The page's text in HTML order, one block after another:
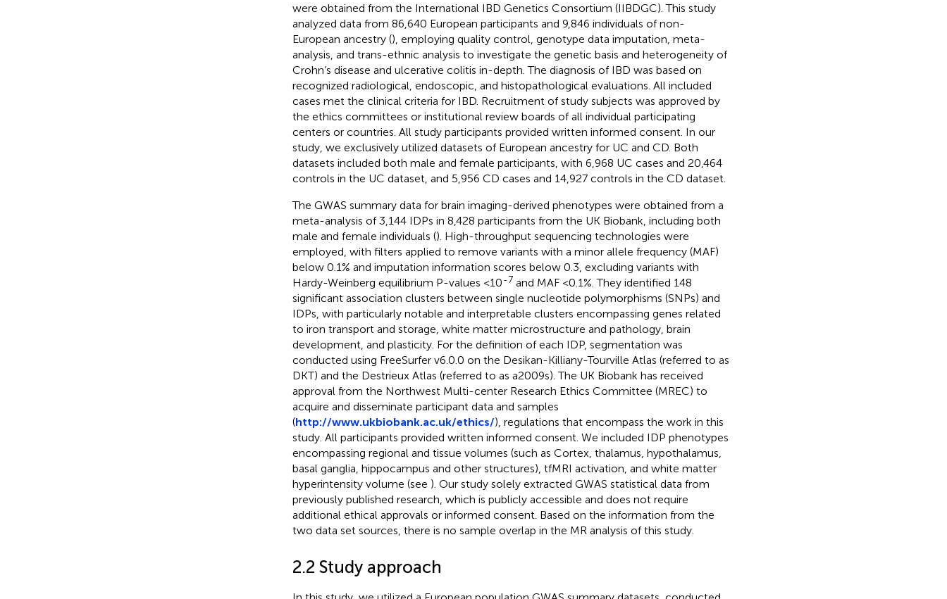
were obtained from the International IBD Genetics Consortium (IIBDGC). This study
analyzed data from 86,640 European participants and 9,846 individuals of non-
European ancestry (), employing quality control, genotype data imputation, meta-
analysis, and trans-ethnic analysis to investigate the genetic basis and heterogeneity of
Crohn’s disease and ulcerative colitis in-depth. The diagnosis of IBD was based on
recognized radiological, endoscopic, and histopathological evaluations. All included
cases met the clinical criteria for IBD. Recruitment of study subjects was approved by
the ethics committees or institutional review boards of all individual participating
centers or countries. All study participants provided written informed consent. In our
study, we exclusively utilized datasets of European ancestry for UC and CD. Both
datasets included both male and female participants, with 6,968 UC cases and 20,464
controls in the UC dataset, and 5,956 CD cases and 14,927 controls in the CD dataset.
The GWAS summary data for brain imaging-derived phenotypes were obtained from a
meta-analysis of 3,144 IDPs in 8,428 participants from the UK Biobank, including both
male and female individuals (). High-throughput sequencing technologies were
employed, with filters applied to remove variants with a minor allele frequency (MAF)
below 0.1% and imputation information scores below 0.3, excluding variants with
Hardy-Weinberg equilibrium P-values <10-7and MAF <0.1%. They identified 148
significant association clusters between single nucleotide polymorphisms (SNPs) and
IDPs, with particularly notable and interpretable clusters encompassing genes related
to iron transport and storage, white matter microstructure and pathology, brain
development, and plasticity. For the definition of each IDP, segmentation was
conducted using FreeSurfer v6.0.0 on the Desikan-Killiany-Tourville Atlas (referred to as
DKT) and the Destrieux Atlas (referred to as a2009s). The UK Biobank has received
approval from the Northwest Multi-center Research Ethics Committee (MREC) to
acquire and disseminate participant data and samples
(http://www.ukbiobank.ac.uk/ethics/), regulations that encompass the work in this
study. All participants provided written informed consent. We included IDP phenotypes
encompassing regional and tissue volumes (such as Cortex, thalamus, hypothalamus,
basal ganglia, hippocampus and other structures), tfMRI activation, and white matter
hyperintensity volume (see ). Our study solely extracted GWAS statistical data from
previously published research, which is publicly accessible and does not require
additional ethical approvals or informed consent. Based on the information from the
two data set sources, there is no sample overlap in the MR analysis of this study.
2.2 Study approach